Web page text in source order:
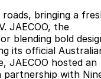
Hybrid SUV
Jaecoo J5
bringing a
JAECOO, the
blending bold
its official
JAECOO hosted an
partnership with